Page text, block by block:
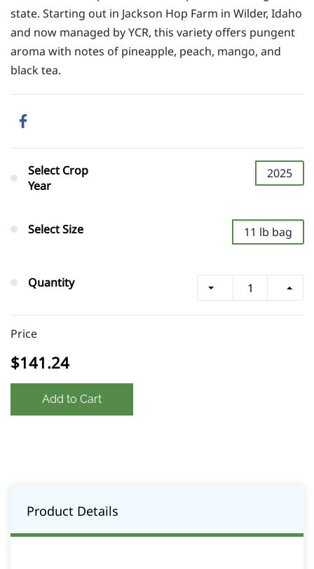
state. Starting out in Jackson Hop Farm in Wilder, Idaho
and now managed by YCR, this variety offers pungent
aroma with notes of pineapple, peach, mango, and
black tea.
Select Crop
Year
2025
Select Size 11 lb bag
Quantity
Price
$141.24
Add to Cart
Product Details